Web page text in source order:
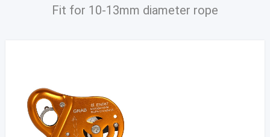
Fit for 10-13mm diameter rope